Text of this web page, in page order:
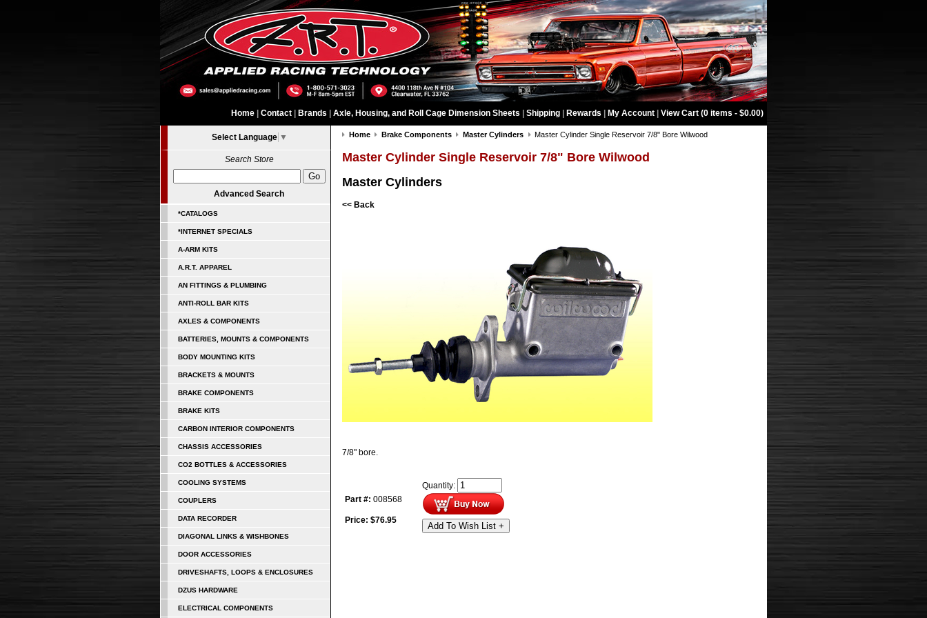
Home Contact Brands Axle, Housing, and Roll Cage Dimension Sheets Shipping Rewards My Account View Cart (0 items - $0.00)
Select Language ▼
Search Store
Advanced Search
*CATALOGS
*INTERNET SPECIALS
A-ARM KITS
A.R.T. APPAREL
AN FITTINGS & PLUMBING
ANTI-ROLL BAR KITS
AXLES & COMPONENTS
BATTERIES, MOUNTS & COMPONENTS
BODY MOUNTING KITS
BRACKETS & MOUNTS
BRAKE COMPONENTS
BRAKE KITS
CARBON INTERIOR COMPONENTS
CHASSIS ACCESSORIES
CO2 BOTTLES & ACCESSORIES
COOLING SYSTEMS
COUPLERS
DATA RECORDER
DIAGONAL LINKS & WISHBONES
DOOR ACCESSORIES
DRIVESHAFTS, LOOPS & ENCLOSURES
DZUS HARDWARE
ELECTRICAL COMPONENTS
Home Brake Components Master Cylinders Master Cylinder Single Reservoir 7/8" Bore Wilwood
Master Cylinder Single Reservoir 7/8" Bore Wilwood
Master Cylinders
<< Back
7/8" bore.
Part #: 008568
Price: $76.95
Quantity:
Add To Wish List +